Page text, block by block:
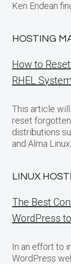
Ken Endean
HOSTING
How to
RHEL
This article
reset
distributions
and Alma Linux.
LINUX
The Best
WordPress
In an effort to
WordPress